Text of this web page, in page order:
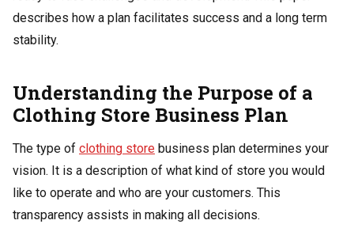
describes how a plan facilitates success and a long term
stability.
Understanding the Purpose of a
Clothing Store Business Plan
The type of clothing store business plan determines your
vision. It is a description of what kind of store you would
like to operate and who are your customers. This
transparency assists in making all decisions.